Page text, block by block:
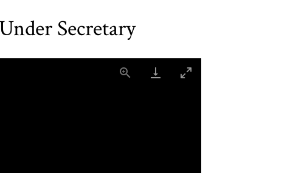
Secretary